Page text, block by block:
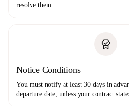
resolve them.
Notice Conditions
You must notify at least 30 days in
departure date, unless your contract